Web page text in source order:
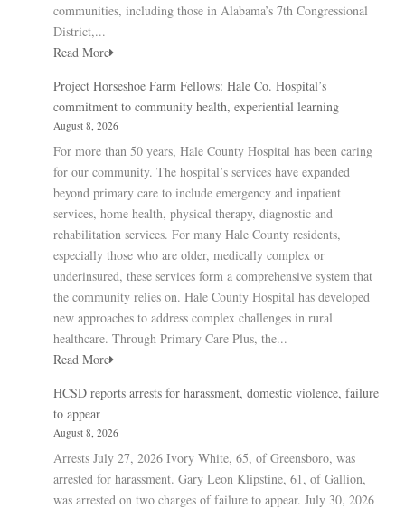
communities, including those in Alabama’s 7th Congressional
District,...
Read More
Project Horseshoe Farm Fellows: Hale Co. Hospital’s
commitment to community health, experiential learning
August 8, 2026
For more than 50 years, Hale County Hospital has been caring
for our community. The hospital’s services have expanded
beyond primary care to include emergency and inpatient
services, home health, physical therapy, diagnostic and
rehabilitation services. For many Hale County residents,
especially those who are older, medically complex or
underinsured, these services form a comprehensive system that
the community relies on. Hale County Hospital has developed
new approaches to address complex challenges in rural
healthcare. Through Primary Care Plus, the...
Read More
HCSD reports arrests for harassment, domestic violence, failure
to appear
August 8, 2026
Arrests July 27, 2026 Ivory White, 65, of Greensboro, was
arrested for harassment. Gary Leon Klipstine, 61, of Gallion,
was arrested on two charges of failure to appear. July 30, 2026